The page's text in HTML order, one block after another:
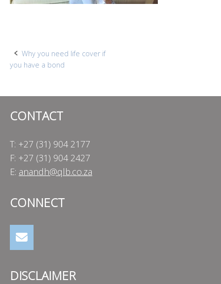
Post
Why you need life cover if
you have a bond
CONTACT
T: +27 (31) 904 2177
F: +27 (31) 904 2427
E: anandh@qlb.co.za
CONNECT
DISCLAIMER